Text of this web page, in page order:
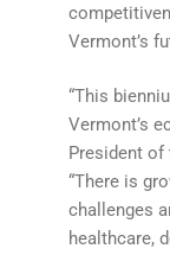
Vermont’s
“This
Vermont’s
President of
“There is
challenges
healthcare,